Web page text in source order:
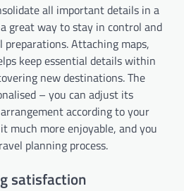
all important details in a
great way to stay in control and
Attaching maps,
keep essential details within
new destinations. The
– you can adjust its
according to your
much more enjoyable, and you
planning process.
satisfaction